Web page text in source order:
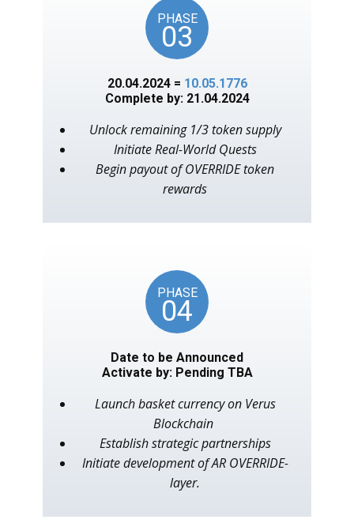
PHASE
03
20.04.2024 = 10.05.1776
Complete by: 21.04.2024
Unlock remaining 1/3 token supply
Initiate Real-World Quests
Begin payout of OVERRIDE token
rewards
PHASE
04
Date to be Announced
Activate by: Pending TBA
Launch basket currency on Verus
Blockchain
Establish strategic partnerships
Initiate development of AR OVERRIDE-
layer.